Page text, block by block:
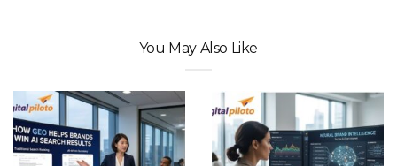
You May Also Like